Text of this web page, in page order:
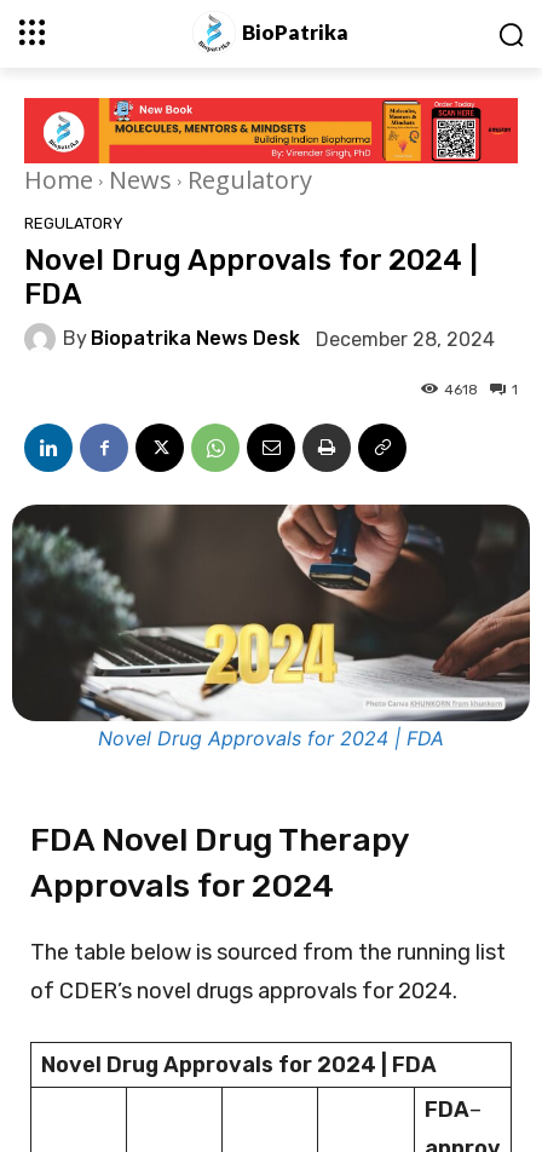
BioPatrika
Home News Regulatory
REGULATORY
Novel Drug Approvals for 2024 |
FDA
By Biopatrika News Desk December 28, 2024
1
4618
Novel Drug Approvals for 2024 | FDA
FDA Novel Drug Therapy
Approvals for 2024
The table below is sourced from the running list
of CDER’s novel drugs approvals for 2024.
Novel Drug Approvals for 2024 | FDA
FDA–